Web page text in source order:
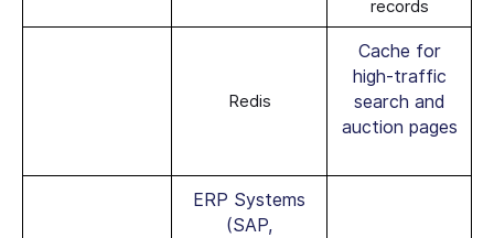
records
Redis
Cache for
high-traffic
search and
auction pages
ERP Systems
(SAP,